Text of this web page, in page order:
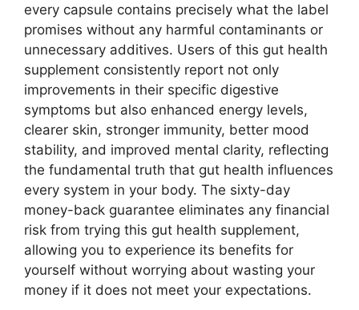
every capsule contains precisely what the label
promises without any harmful contaminants or
unnecessary additives. Users of this gut health
supplement consistently report not only
improvements in their specific digestive
symptoms but also enhanced energy levels,
clearer skin, stronger immunity, better mood
stability, and improved mental clarity, reflecting
the fundamental truth that gut health influences
every system in your body. The sixty-day
money-back guarantee eliminates any financial
risk from trying this gut health supplement,
allowing you to experience its benefits for
yourself without worrying about wasting your
money if it does not meet your expectations.